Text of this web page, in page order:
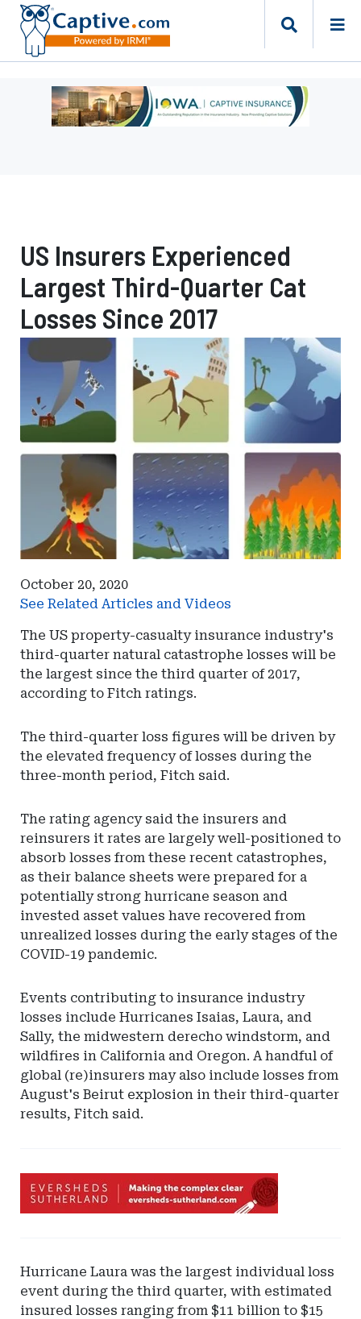
Ad
-
and
Financial
Services
US Insurers Experienced
Largest Third-Quarter Cat
Losses Since 2017
October 20, 2020
See Related Articles and Videos
The US property-casualty insurance industry's
third-quarter natural catastrophe losses will be
the largest since the third quarter of 2017,
according to Fitch ratings.
The third-quarter loss figures will be driven by
the elevated frequency of losses during the
three-month period, Fitch said.
The rating agency said the insurers and
reinsurers it rates are largely well-positioned to
absorb losses from these recent catastrophes,
as their balance sheets were prepared for a
potentially strong hurricane season and
invested asset values have recovered from
unrealized losses during the early stages of the
COVID-19 pandemic.
Events contributing to insurance industry
losses include Hurricanes Isaias, Laura, and
Sally, the midwestern derecho windstorm, and
wildfires in California and Oregon. A handful of
global (re)insurers may also include losses from
August's Beirut explosion in their third-quarter
results, Fitch said.
Ad
Sutherland
Hurricane Laura was the largest individual loss
event during the third quarter, with estimated
insured losses ranging from $11 billion to $15